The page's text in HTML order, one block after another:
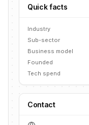
Quick facts
Industry
Sub-sector
Business model
Founded
Tech spend
Contact